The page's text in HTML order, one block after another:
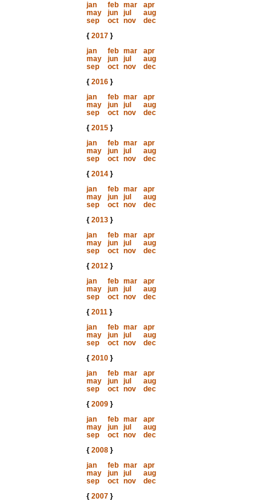
jan
feb mar
apr
may
jun jul
aug
sep
oct nov
dec
{ 2017}
jan
feb mar
apr
may
jun jul
aug
sep
oct nov
dec
{ 2016}
jan
feb mar
apr
may
jun jul
aug
sep
oct nov
dec
{ 2015}
jan
feb mar
apr
may
jun jul
aug
sep
oct nov
dec
{ 2014}
jan
feb mar
apr
may
jun jul
aug
sep
oct nov
dec
{ 2013}
jan
feb mar
apr
may
jun jul
aug
sep
oct nov
dec
{ 2012}
jan
feb mar
apr
may
jun jul
aug
sep
oct nov
dec
{ 2011}
jan
feb mar
apr
may
jun jul
aug
sep
oct nov
dec
{ 2010}
jan
feb mar
apr
may
jun jul
aug
sep
oct nov
dec
{ 2009}
jan
feb mar
apr
may
jun jul
aug
sep
oct nov
dec
{ 2008}
jan
feb mar
apr
may
jun jul
aug
sep
oct nov
dec
{ 2007}